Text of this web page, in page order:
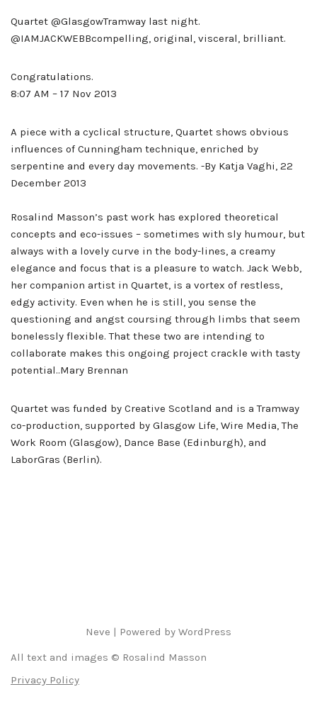
Quartet @GlasgowTramway last night.
@IAMJACKWEBBcompelling, original, visceral, brilliant.
Congratulations.
8:07 AM – 17 Nov 2013
A piece with a cyclical structure, Quartet shows obvious
influences of Cunningham technique, enriched by
serpentine and every day movements. -By Katja Vaghi, 22
December 2013
Rosalind Masson’s past work has explored theoretical
concepts and eco-issues – sometimes with sly humour, but
always with a lovely curve in the body-lines, a creamy
elegance and focus that is a pleasure to watch. Jack Webb,
her companion artist in Quartet, is a vortex of restless,
edgy activity. Even when he is still, you sense the
questioning and angst coursing through limbs that seem
bonelessly flexible. That these two are intending to
collaborate makes this ongoing project crackle with tasty
potential..Mary Brennan
Quartet was funded by Creative Scotland and is a Tramway
co-production, supported by Glasgow Life, Wire Media, The
Work Room (Glasgow), Dance Base (Edinburgh), and
LaborGras (Berlin).
Neve | Powered by WordPress
All text and images © Rosalind Masson
Privacy Policy